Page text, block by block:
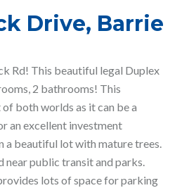
Drive, Barrie
Rd! This beautiful legal Duplex
2 bathrooms! This
both worlds as it can be a
an excellent investment
a beautiful lot with mature trees.
near public transit and parks.
lots of space for parking